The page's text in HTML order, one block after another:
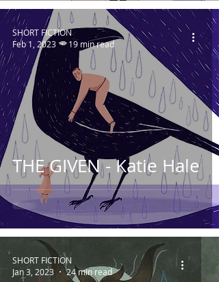
THE GIVEN - Katie Hale
SHORT FICTION
Feb 1, 2023
19 min read
SHORT FICTION
Jan 3, 2023
24 min read